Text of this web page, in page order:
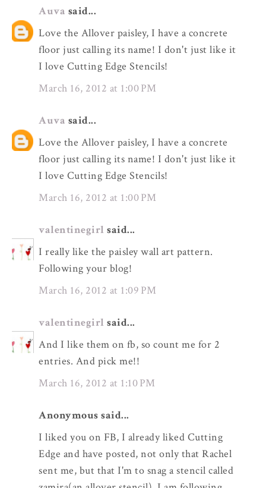
Auva said...
Love the Allover paisley, I have a concrete
floor just calling its name! I don't just like it
I love Cutting Edge Stencils!
March 16, 2012 at 1:00 PM
Auva said...
Love the Allover paisley, I have a concrete
floor just calling its name! I don't just like it
I love Cutting Edge Stencils!
March 16, 2012 at 1:00 PM
valentinegirl said...
I really like the paisley wall art pattern.
Following your blog!
March 16, 2012 at 1:09 PM
valentinegirl said...
And I like them on fb, so count me for 2
entries. And pick me!!
March 16, 2012 at 1:10 PM
Anonymous said...
I liked you on FB, I already liked Cutting
Edge and have posted, not only that Rachel
sent me, but that I'm to snag a stencil called